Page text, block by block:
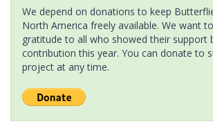
We depend on donations to keep
North America freely available. We want
gratitude to all who showed their support
contribution this year. You can donate to
project at any time.